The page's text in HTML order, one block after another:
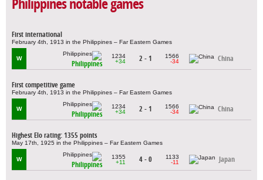
Philippines notable games
First international
February 4th, 1913 in the Philippines – Far Eastern Games
W
Philippines
1234
+34
2 - 1
1566
-34
China
First competitive game
February 4th, 1913 in the Philippines – Far Eastern Games
W
Philippines
1234
+34
2 - 1
1566
-34
China
Highest Elo rating: 1355 points
May 17th, 1925 in the Philippines – Far Eastern Games
W
Philippines
1355
+11
4 - 0
1133
-11
Japan